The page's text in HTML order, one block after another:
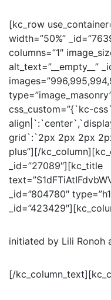
[kc_row
width=”50%”
columns=”1″
alt_text=”__empty__”
css_custom=”{`kc-
grid`:`2px 2px 2px
plus”][/
_id=”27089″][kc_title
_id=”804780″
initiated by Lili Ronoh
[/